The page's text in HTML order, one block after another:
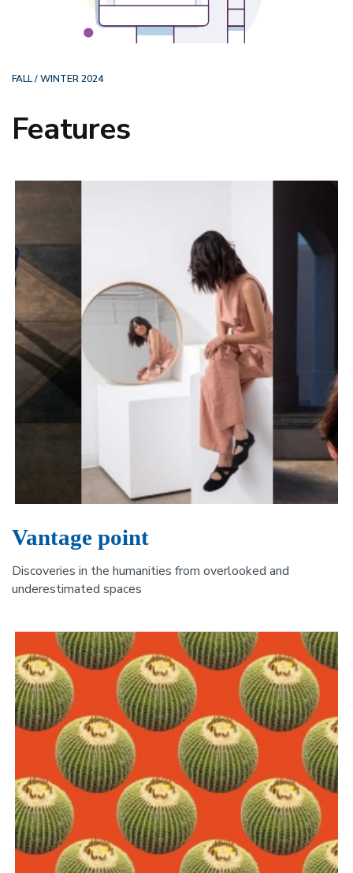
FALL / WINTER 2024
Features
Vantage point
Discoveries in the humanities from overlooked and
underestimated spaces